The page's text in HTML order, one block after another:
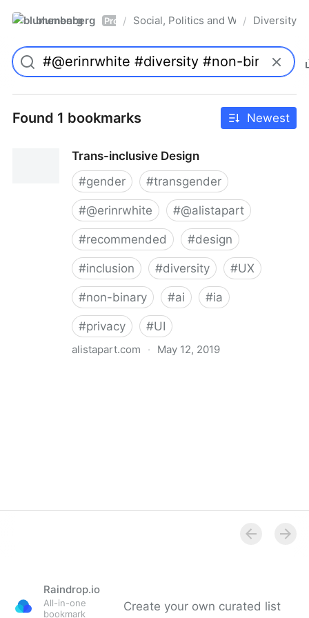
blumenberg Pro / Social, Politics and Whatnot
/ Diversity
Found 1 bookmarks Newest
Trans-inclusive Design
#gender #transgender
#@erinrwhite #@alistapart
#recommended #design
#inclusion #diversity #UX
#non-binary #ai #ia
#privacy #UI
alistapart.com · May 12, 2019
Raindrop.io
All-in-one
bookmark
Create your own curated list